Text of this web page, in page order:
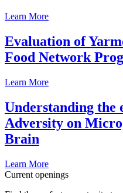
Learn More
Evaluation of
Food Network
Learn More
Understanding the
Adversity on
Brain
Learn More
Current openings